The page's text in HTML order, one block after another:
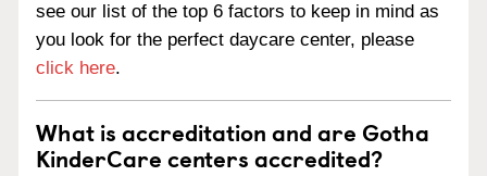
see our list of the top 6 factors to keep in mind as
you look for the perfect daycare center, please
click here.
What is accreditation and are Gotha
KinderCare centers accredited?